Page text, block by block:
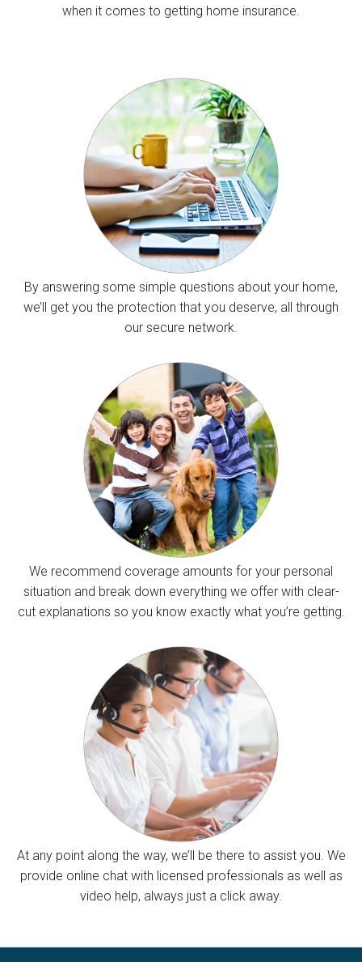
when it comes to getting home insurance.
By answering some simple questions about your home,
we’ll get you the protection that you deserve, all through
our secure network.
We recommend coverage amounts for your personal
situation and break down everything we offer with clear-
cut explanations so you know exactly what you’re getting.
At any point along the way, we’ll be there to assist you. We
provide online chat with licensed professionals as well as
video help, always just a click away.